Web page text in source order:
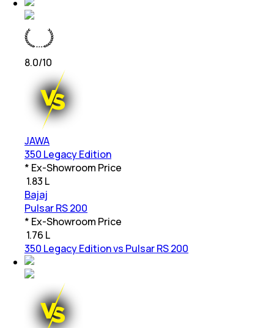
8.0/10
JAWA
350 Legacy Edition
* Ex-Showroom Price
1.83 L
Bajaj
Pulsar RS 200
* Ex-Showroom Price
1.76 L
350 Legacy Edition vs Pulsar RS 200